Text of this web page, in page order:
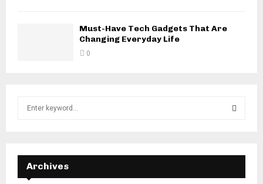
Must-Have Tech Gadgets That Are
Changing Everyday Life
0
f
E
A
Archives